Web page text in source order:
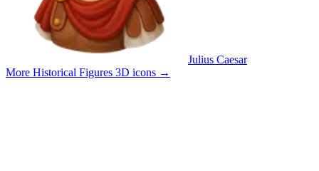
Julius Caesar
More Historical Figures 3D icons →